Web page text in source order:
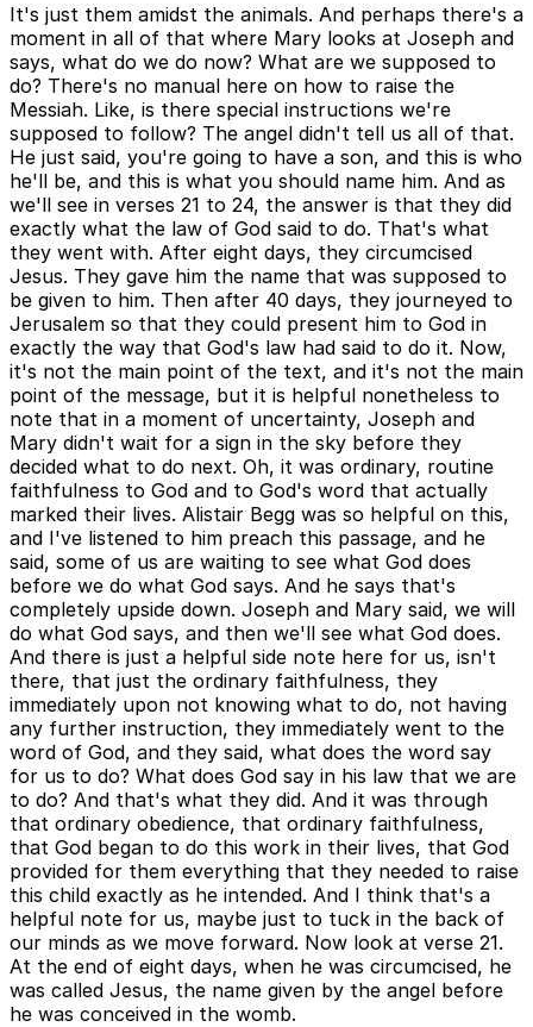
It's just them amidst the animals. And perhaps there's a
moment in all of that where Mary looks at Joseph and
says, what do we do now? What are we supposed to
do? There's no manual here on how to raise the
Messiah. Like, is there special instructions we're
supposed to follow? The angel didn't tell us all of that.
He just said, you're going to have a son, and this is who
he'll be, and this is what you should name him. And as
we'll see in verses 21 to 24, the answer is that they did
exactly what the law of God said to do. That's what
they went with. After eight days, they circumcised
Jesus. They gave him the name that was supposed to
be given to him. Then after 40 days, they journeyed to
Jerusalem so that they could present him to God in
exactly the way that God's law had said to do it. Now,
it's not the main point of the text, and it's not the main
point of the message, but it is helpful nonetheless to
note that in a moment of uncertainty, Joseph and
Mary didn't wait for a sign in the sky before they
decided what to do next. Oh, it was ordinary, routine
faithfulness to God and to God's word that actually
marked their lives. Alistair Begg was so helpful on this,
and I've listened to him preach this passage, and he
said, some of us are waiting to see what God does
before we do what God says. And he says that's
completely upside down. Joseph and Mary said, we will
do what God says, and then we'll see what God does.
And there is just a helpful side note here for us, isn't
there, that just the ordinary faithfulness, they
immediately upon not knowing what to do, not having
any further instruction, they immediately went to the
word of God, and they said, what does the word say
for us to do? What does God say in his law that we are
to do? And that's what they did. And it was through
that ordinary obedience, that ordinary faithfulness,
that God began to do this work in their lives, that God
provided for them everything that they needed to raise
this child exactly as he intended. And I think that's a
helpful note for us, maybe just to tuck in the back of
our minds as we move forward. Now look at verse 21.
At the end of eight days, when he was circumcised, he
was called Jesus, the name given by the angel before
he was conceived in the womb.